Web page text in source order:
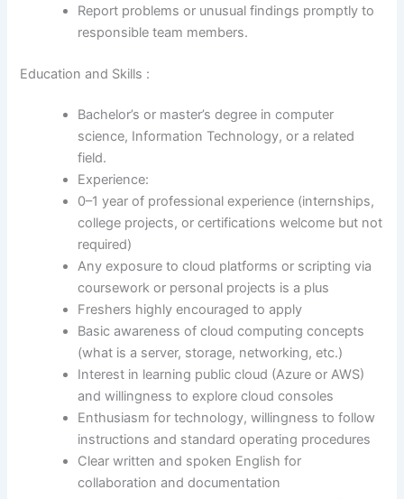
Report problems or unusual findings promptly to
responsible team members.
Education and Skills :
Bachelor’s or master’s degree in computer
science, Information Technology, or a related
field.
Experience:
0–1 year of professional experience (internships,
college projects, or certifications welcome but not
required)
Any exposure to cloud platforms or scripting via
coursework or personal projects is a plus
Freshers highly encouraged to apply
Basic awareness of cloud computing concepts
(what is a server, storage, networking, etc.)
Interest in learning public cloud (Azure or AWS)
and willingness to explore cloud consoles
Enthusiasm for technology, willingness to follow
instructions and standard operating procedures
Clear written and spoken English for
collaboration and documentation